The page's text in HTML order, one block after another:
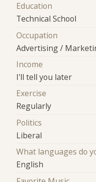
Education
Technical School
Occupation
Advertising /
Income
I'll tell you later
Exercise
Regularly
Politics
Liberal
What languages do
English